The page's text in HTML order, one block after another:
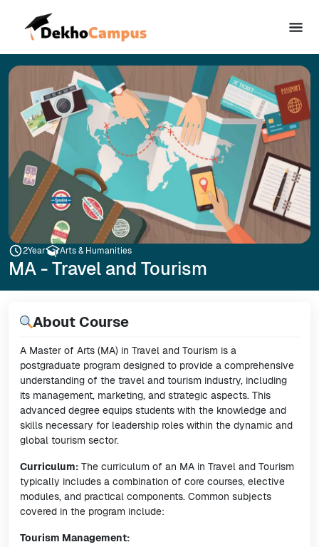
2Year Arts & Humanities
MA - Travel and Tourism
About Course
A Master of Arts (MA) in Travel and Tourism is a
postgraduate program designed to provide a comprehensive
understanding of the travel and tourism industry, including
its management, marketing, and strategic aspects. This
advanced degree equips students with the knowledge and
skills necessary for leadership roles within the dynamic and
global tourism sector.
Curriculum: The curriculum of an MA in Travel and Tourism
typically includes a combination of core courses, elective
modules, and practical components. Common subjects
covered in the program include:
Tourism Management: